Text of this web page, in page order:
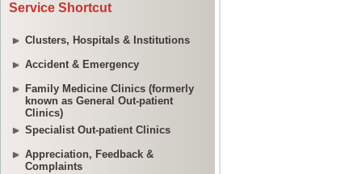
Service Shortcut
Clusters, Hospitals & Institutions
Accident & Emergency
Family Medicine Clinics (formerly
known as General Out-patient
Clinics)
Specialist Out-patient Clinics
Appreciation, Feedback &
Complaints